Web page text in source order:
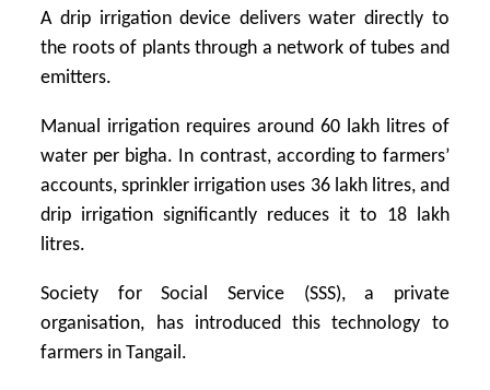
A drip irrigation device delivers water directly to
the roots of plants through a network of tubes and
emitters.
Manual irrigation requires around 60 lakh litres of
water per bigha. In contrast, according to farmers’
accounts, sprinkler irrigation uses 36 lakh litres, and
drip irrigation significantly reduces it to 18 lakh
litres.
Society for Social Service (SSS), a private
organisation, has introduced this technology to
farmers in Tangail.